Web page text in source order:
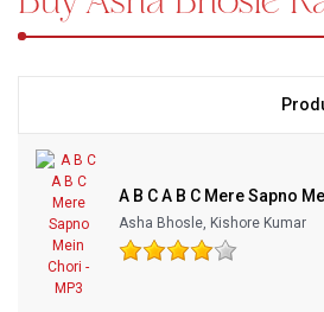
Hindi Karaoke Tracks
KARAOKE SALE
RECENTLY ADDED KARAOKE
QUICK ACCESS
A B C A B C Mere Sapno
Asha Bhosle, Kishore Kumar